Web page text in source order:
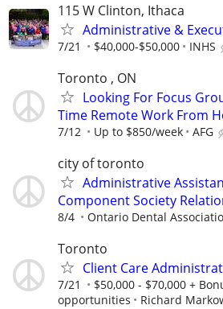
115 W Clinton, Ithaca
Administrative &
7/21 $40,000-$50,000 INHS
Toronto , ON
Looking For Focus
Time Remote Work From
7/12 Up to $850/week AFG
city of toronto
Administrative
Component Society
8/4 Ontario Dental
Toronto
Client Care
7/21
$50,000 - $70,000 +
opportunities
Richard